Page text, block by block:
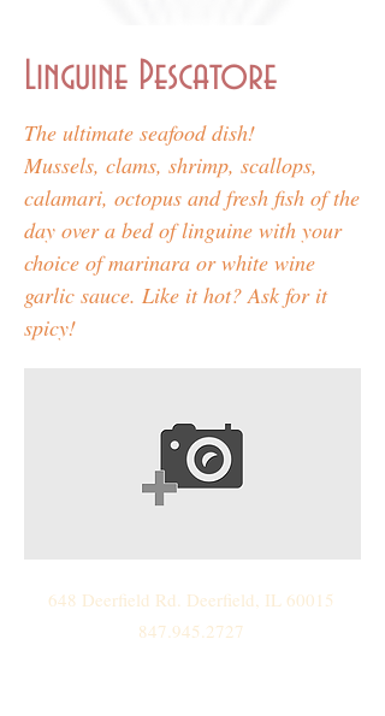
Linguine Pescatore
The ultimate seafood dish!
Mussels, clams, shrimp, scallops,
calamari, octopus and fresh fish of the
day over a bed of linguine with your
choice of marinara or white wine
garlic sauce. Like it hot? Ask for it
spicy!
648 Deerfield Rd. Deerfield, IL 60015
847.945.2727